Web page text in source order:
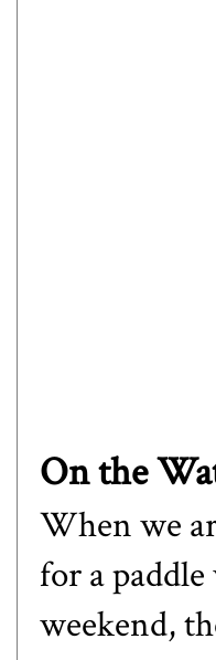
On the
When we
for a
weekend,